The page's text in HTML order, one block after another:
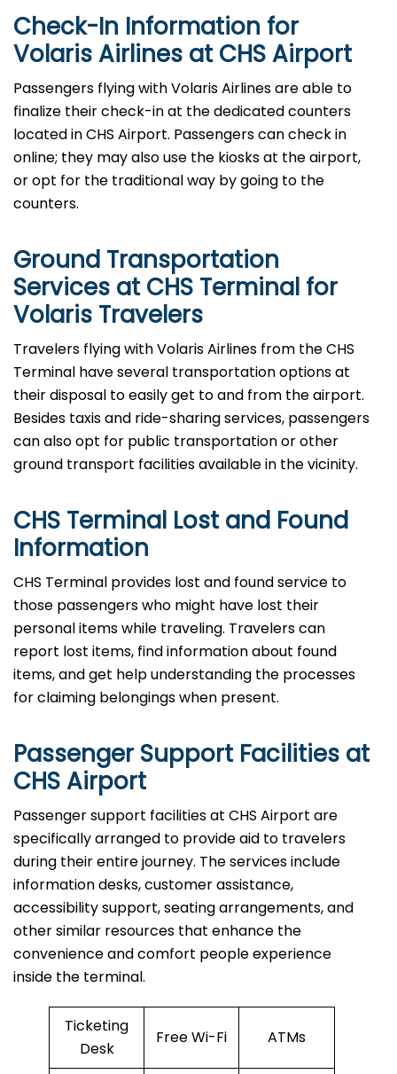
Check-In Information for
Volaris Airlines at CHS Airport‌‍​‍‌​‍​‌‍​‍‌
Passengers​‍​‌‍​‍‌​‍​‌‍​‍‌ flying with Volaris Airlines are able to
finalize their check-in at the dedicated counters
located in CHS Airport. Passengers can check in
online; they may also use the kiosks at the airport,
or opt for the traditional way by going to the
counters.
Ground Transportation
Services at CHS Terminal for
Volaris Travelers
Travelers​‍​‌‍​‍‌​‍​‌‍​‍‌ flying with Volaris Airlines from the CHS
Terminal have several transportation options at
their disposal to easily get to and from the airport.
Besides taxis and ride-sharing services, passengers
can also opt for public transportation or other
ground transport facilities available in the vicinity.
CHS Terminal Lost and Found
Information
CHS​‍​‌‍​‍‌​‍​‌‍​‍‌ Terminal provides lost and found service to
those passengers who might have lost their
personal items while traveling. Travelers can
report lost items, find information about found
items, and get help understanding the processes
for claiming belongings when present.
Passenger Support Facilities at
CHS Airport
Passenger​‍​‌‍​‍‌​‍​‌‍​‍‌ support facilities at CHS Airport are
specifically arranged to provide aid to travelers
during their entire journey. The services include
information desks, customer assistance,
accessibility support, seating arrangements, and
other similar resources that enhance the
convenience and comfort people experience
inside the terminal.
Ticketing
Desk
Free Wi-Fi ATMs